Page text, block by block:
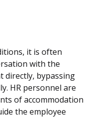
it is often
with the
directly, bypassing
HR personnel are
of accommodation
the employee